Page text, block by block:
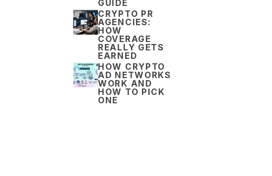
GUIDE
CRYPTO PR
AGENCIES:
HOW
COVERAGE
REALLY GETS
EARNED
HOW CRYPTO
AD NETWORKS
WORK AND
HOW TO PICK
ONE